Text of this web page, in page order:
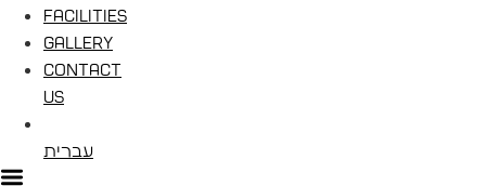
Facilities
Gallery
Contact
Us
עברית